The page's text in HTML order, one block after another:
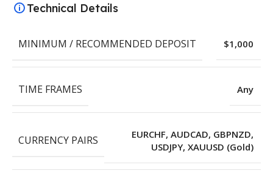
Technical Details
MINIMUM / RECOMMENDED DEPOSIT $1,000
TIME FRAMES Any
CURRENCY PAIRS
EURCHF, AUDCAD, GBPNZD,
USDJPY, XAUUSD (Gold)